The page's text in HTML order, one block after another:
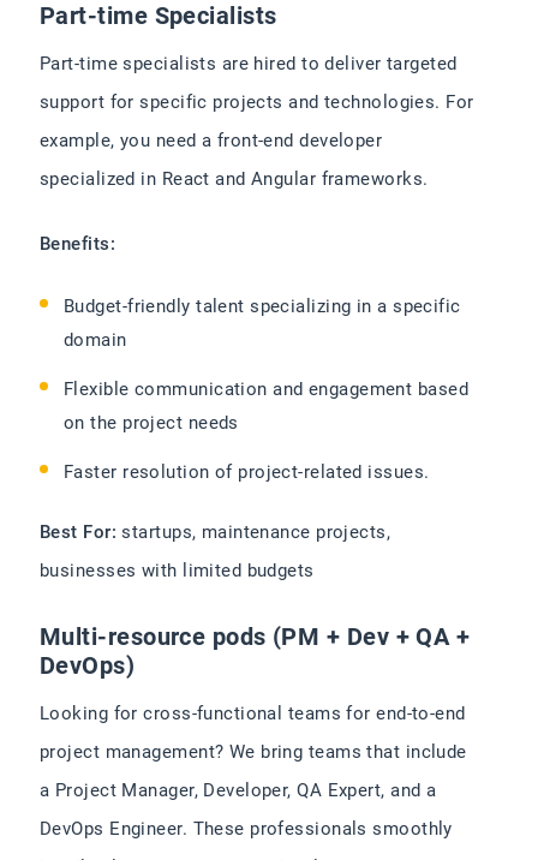
Part-time Specialists
Part-time specialists are hired to deliver targeted
support for specific projects and technologies. For
example, you need a front-end developer
specialized in React and Angular frameworks.
Benefits:
Budget-friendly talent specializing in a specific
domain
Flexible communication and engagement based
on the project needs
Faster resolution of project-related issues.
Best For: startups, maintenance projects,
businesses with limited budgets
Multi-resource pods (PM + Dev + QA +
DevOps)
Looking for cross-functional teams for end-to-end
project management? We bring teams that include
a Project Manager, Developer, QA Expert, and a
DevOps Engineer. These professionals smoothly